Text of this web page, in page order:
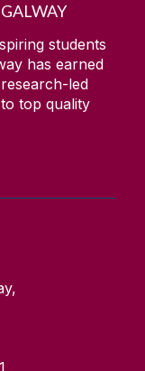
students
has earned
led
top quality